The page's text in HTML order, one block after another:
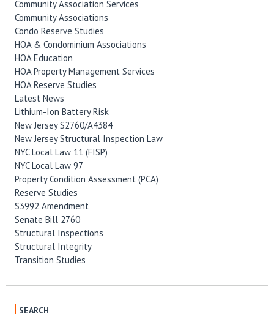
Community Association Services
Community Associations
Condo Reserve Studies
HOA & Condominium Associations
HOA Education
HOA Property Management Services
HOA Reserve Studies
Latest News
Lithium-Ion Battery Risk
New Jersey S2760/A4384
New Jersey Structural Inspection Law
NYC Local Law 11 (FISP)
NYC Local Law 97
Property Condition Assessment (PCA)
Reserve Studies
S3992 Amendment
Senate Bill 2760
Structural Inspections
Structural Integrity
Transition Studies
SEARCH